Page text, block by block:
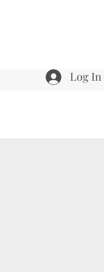
Log In